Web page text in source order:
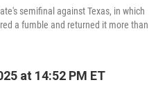
semifinal against Texas, in which
a fumble and returned it more than
at 14:52 PM ET